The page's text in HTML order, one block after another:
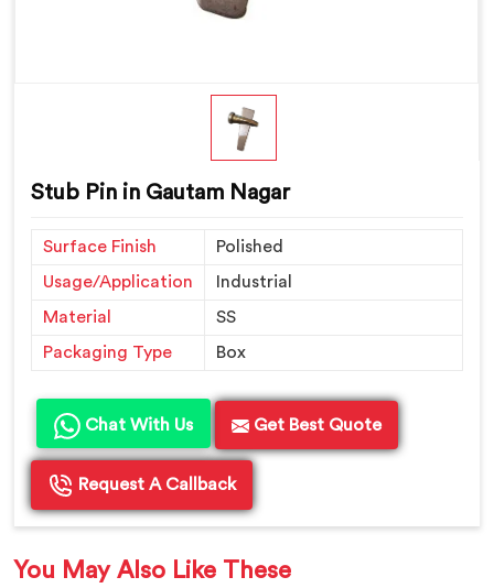
Stub Pin in Gautam Nagar
Surface Finish
Polished
Usage/Application
Industrial
Material
SS
Packaging Type
Box
Chat With Us Get Best Quote
Request A Callback
You May Also Like These